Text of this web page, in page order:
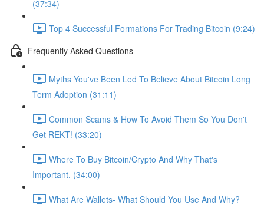
(37:34)
Top 4 Successful Formations For Trading Bitcoin (9:24)
Frequently Asked Questions
Myths You've Been Led To Believe About Bitcoin Long
Term Adoption (31:11)
Common Scams & How To Avoid Them So You Don't
Get REKT! (33:20)
Where To Buy Bitcoin/Crypto And Why That's
Important. (34:00)
What Are Wallets- What Should You Use And Why?